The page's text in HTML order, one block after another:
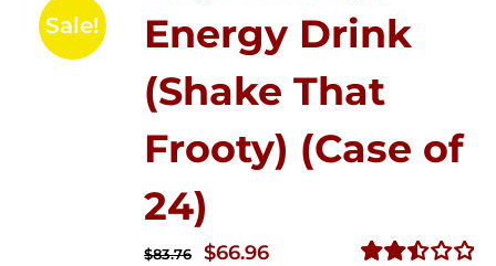
Sale!
Energy Drink
(Shake That
Frooty) (Case of
24)
$83.76
Original
$66.96Current